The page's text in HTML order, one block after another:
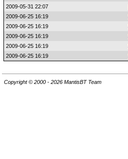
2009-05-31 22:07
2009-06-25 16:19
2009-06-25 16:19
2009-06-25 16:19
2009-06-25 16:19
2009-06-25 16:19
Copyright © 2000 - 2026 MantisBT Team